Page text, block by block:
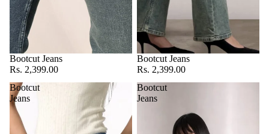
Bootcut Jeans
Rs. 2,399.00
Bootcut Jeans
Rs. 2,399.00
Bootcut
Jeans
Bootcut
Jeans